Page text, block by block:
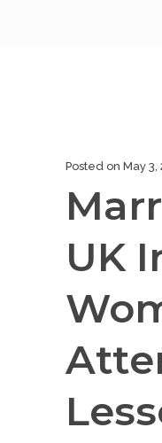
Posted on May 3,
UK